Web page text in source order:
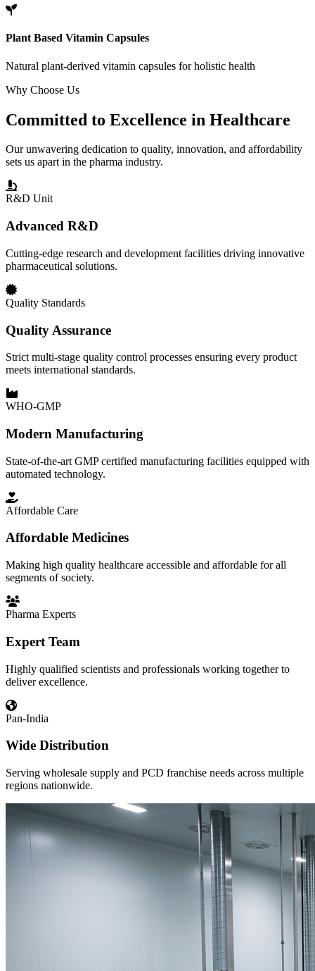
Plant Based Vitamin Capsules
Natural plant-derived vitamin capsules for holistic health
Why Choose Us
Committed to Excellence in Healthcare
Our unwavering dedication to quality, innovation, and affordability
sets us apart in the pharma industry.
R&D Unit
Advanced R&D
Cutting-edge research and development facilities driving innovative
pharmaceutical solutions.
Quality Standards
Quality Assurance
Strict multi-stage quality control processes ensuring every product
meets international standards.
WHO-GMP
Modern Manufacturing
State-of-the-art GMP certified manufacturing facilities equipped with
automated technology.
Affordable Care
Affordable Medicines
Making high quality healthcare accessible and affordable for all
segments of society.
Pharma Experts
Expert Team
Highly qualified scientists and professionals working together to
deliver excellence.
Pan-India
Wide Distribution
Serving wholesale supply and PCD franchise needs across multiple
regions nationwide.